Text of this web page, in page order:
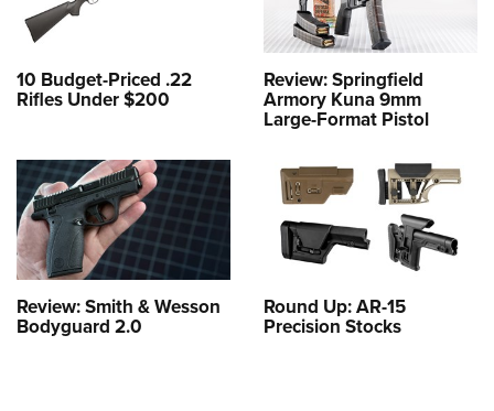
10 Budget-Priced .22
Rifles Under $200
Review: Springfield
Armory Kuna 9mm
Large-Format Pistol
Review: Smith & Wesson
Bodyguard 2.0
Round Up: AR-15
Precision Stocks